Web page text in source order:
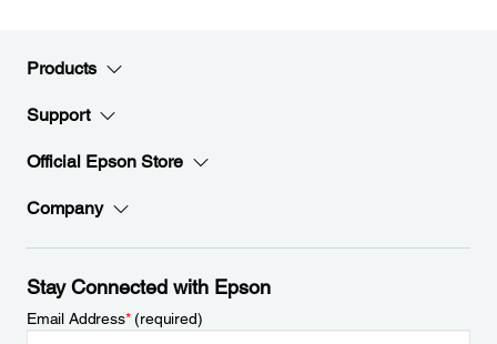
Products
Support
Official Epson Store
Company
Stay Connected with Epson
Email Address*(required)